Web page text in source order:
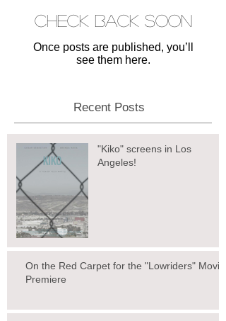
Recent Posts
Check back soon
Once posts are published, you’ll
see them here.
"Kiko" screens in Los
Angeles!
On the Red Carpet for the "Lowriders" Movie
Premiere